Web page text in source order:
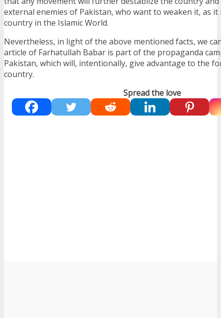
external enemies of Pakistan, who want to weaken it, as
country in the Islamic World.
Nevertheless, in light of the above mentioned facts, we
article of Farhatullah Babar is part of the propaganda
Pakistan, which will, intentionally, give advantage to the
country.
Spread the love